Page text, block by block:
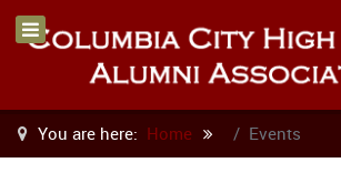
You are here: Home Events